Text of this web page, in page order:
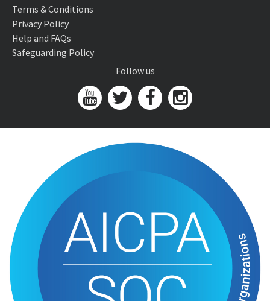
Terms & Conditions
Privacy Policy
Help and FAQs
Safeguarding Policy
Follow us